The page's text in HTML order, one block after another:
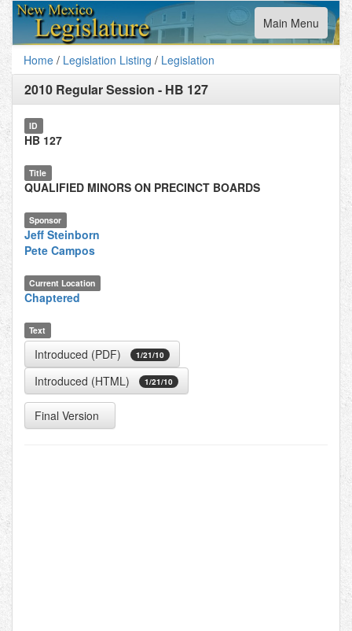
Toggle
navigation
Main Menu
Home / Legislation Listing / Legislation
2010 Regular Session - HB 127
ID
HB 127
Title
QUALIFIED MINORS ON PRECINCT BOARDS
Sponsor
Jeff Steinborn
Pete Campos
Current Location
Chaptered
Text
Introduced (PDF) 1/21/10
Introduced (HTML) 1/21/10
Final Version